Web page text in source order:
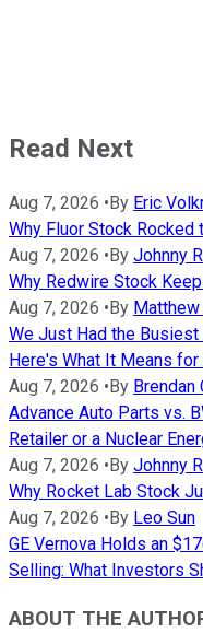
Read Next
Aug 7, 2026 •By Eric
Why Fluor Stock Rocked
Aug 7, 2026 •By Johnny
Why Redwire Stock
Aug 7, 2026 •By Matthew
We Just Had the Busiest
Here's What It Means
Aug 7, 2026 •By Brendan
Advance Auto Parts vs.
Retailer or a Nuclear
Aug 7, 2026 •By Johnny
Why Rocket Lab Stock
Aug 7, 2026 •By Leo Sun
GE Vernova Holds an
Selling: What Investors
ABOUT THE